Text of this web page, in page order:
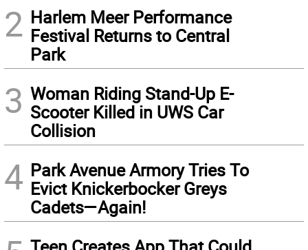
2 Harlem Meer Performance
Festival Returns to Central
Park
3 Woman Riding Stand-Up E-
Scooter Killed in UWS Car
Collision
4 Park Avenue Armory Tries To
Evict Knickerbocker Greys
Cadets—Again!